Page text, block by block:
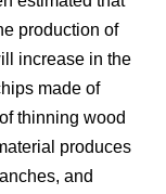
production of
increase in the
made of
thinning wood
produces
and